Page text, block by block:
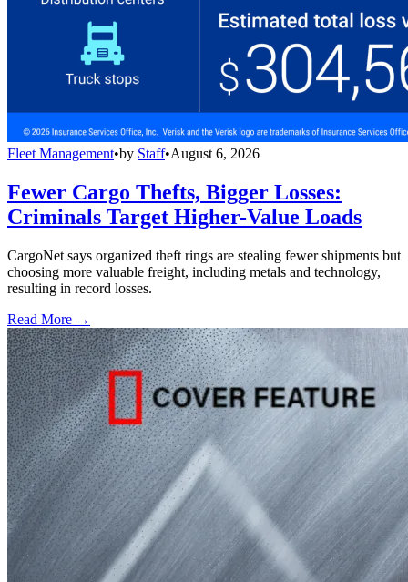
Fleet Management•by Staff•August 6, 2026
Fewer Cargo Thefts, Bigger Losses:
Criminals Target Higher-Value Loads
CargoNet says organized theft rings are stealing fewer shipments but
choosing more valuable freight, including metals and technology,
resulting in record losses.
Read More →